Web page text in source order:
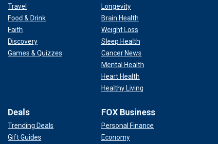
Travel
Food & Drink
Faith
Discovery
Games & Quizzes
Longevity
Brain Health
Weight Loss
Sleep Health
Cancer News
Mental Health
Heart Health
Healthy Living
Deals
Trending Deals
Gift Guides
FOX Business
Personal Finance
Economy